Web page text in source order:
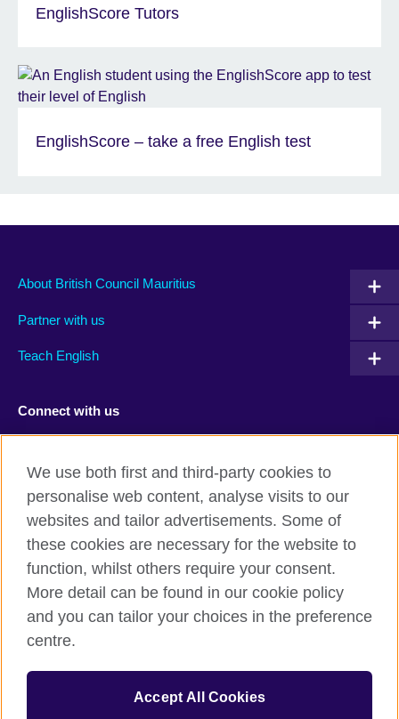
EnglishScore Tutors
EnglishScore – take a free English test
About British Council Mauritius
Partner with us
Teach English
Connect with us
British Council Global
Privacy and terms of use
Accessibility
Cookies
Sitemap
© 2026 British Council
We use both first and third-party cookies to
personalise web content, analyse visits to our
websites and tailor advertisements. Some of
these cookies are necessary for the website to
function, whilst others require your consent.
More detail can be found in our cookie policy
and you can tailor your choices in the preference
centre.
Accept All Cookies